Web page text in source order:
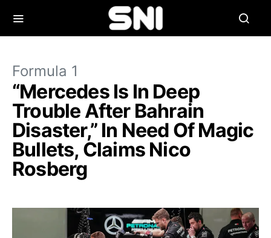
Formula 1
“Mercedes Is In Deep
Trouble After Bahrain
Disaster,” In Need Of Magic
Bullets, Claims Nico
Rosberg